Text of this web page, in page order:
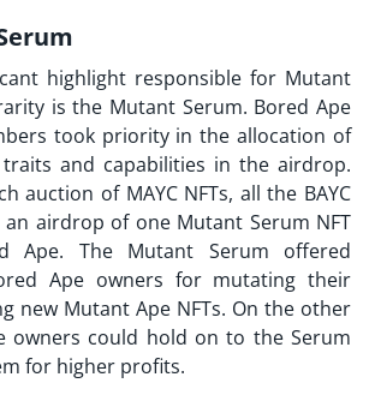
highlight responsible for Mutant
is the Mutant Serum. Bored Ape
took priority in the allocation of
and capabilities in the airdrop.
auction of MAYC NFTs, all the BAYC
an airdrop of one Mutant Serum NFT
Ape. The Mutant Serum offered
Ape owners for mutating their
new Mutant Ape NFTs. On the other
owners could hold on to the Serum
for higher profits.